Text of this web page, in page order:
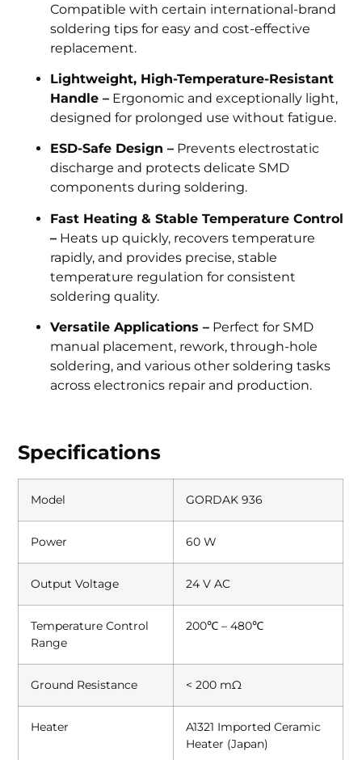
Compatible with certain international-brand
soldering tips for easy and cost-effective
replacement.
Lightweight, High-Temperature-Resistant
Handle – Ergonomic and exceptionally light,
designed for prolonged use without fatigue.
ESD-Safe Design – Prevents electrostatic
discharge and protects delicate SMD
components during soldering.
Fast Heating & Stable Temperature Control
– Heats up quickly, recovers temperature
rapidly, and provides precise, stable
temperature regulation for consistent
soldering quality.
Versatile Applications – Perfect for SMD
manual placement, rework, through-hole
soldering, and various other soldering tasks
across electronics repair and production.
Specifications
Model GORDAK 936
Power 60 W
Output Voltage 24 V AC
Temperature Control
Range
200℃ – 480℃
Ground Resistance < 200 mΩ
Heater
A1321 Imported Ceramic
Heater (Japan)